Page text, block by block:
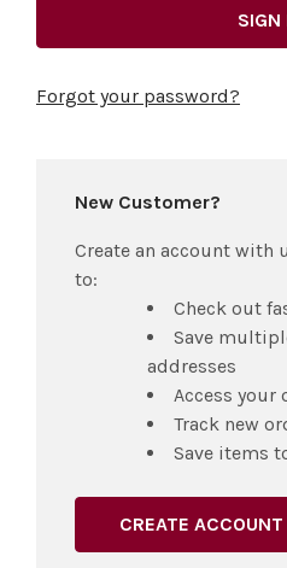
Forgot your password?
New Customer?
Create an account with
to:
Check out
Save
addresses
Access your
Track new
Save items
CREATE ACCOUNT